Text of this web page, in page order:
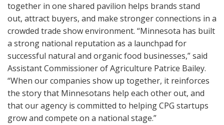
together in one shared pavilion helps brands stand
out, attract buyers, and make stronger connections in a
crowded trade show environment. “Minnesota has built
a strong national reputation as a launchpad for
successful natural and organic food businesses,” said
Assistant Commissioner of Agriculture Patrice Bailey.
“When our companies show up together, it reinforces
the story that Minnesotans help each other out, and
that our agency is committed to helping CPG startups
grow and compete on a national stage.”